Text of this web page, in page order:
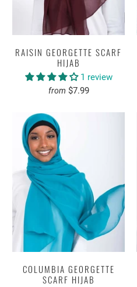
RAISIN GEORGETTE SCARF
HIJAB
1 review
from $7.99
COLUMBIA GEORGETTE
SCARF HIJAB